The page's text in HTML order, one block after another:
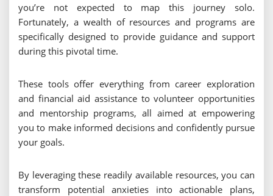
you’re not expected to map this journey solo.
Fortunately, a wealth of resources and programs are
specifically designed to provide guidance and support
during this pivotal time.
These tools offer everything from career exploration
and financial aid assistance to volunteer opportunities
and mentorship programs, all aimed at empowering
you to make informed decisions and confidently pursue
your goals.
By leveraging these readily available resources, you can
transform potential anxieties into actionable plans,